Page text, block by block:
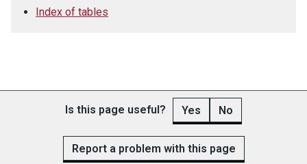
Index of tables
Is this page useful? Yes No
Report a problem with this page